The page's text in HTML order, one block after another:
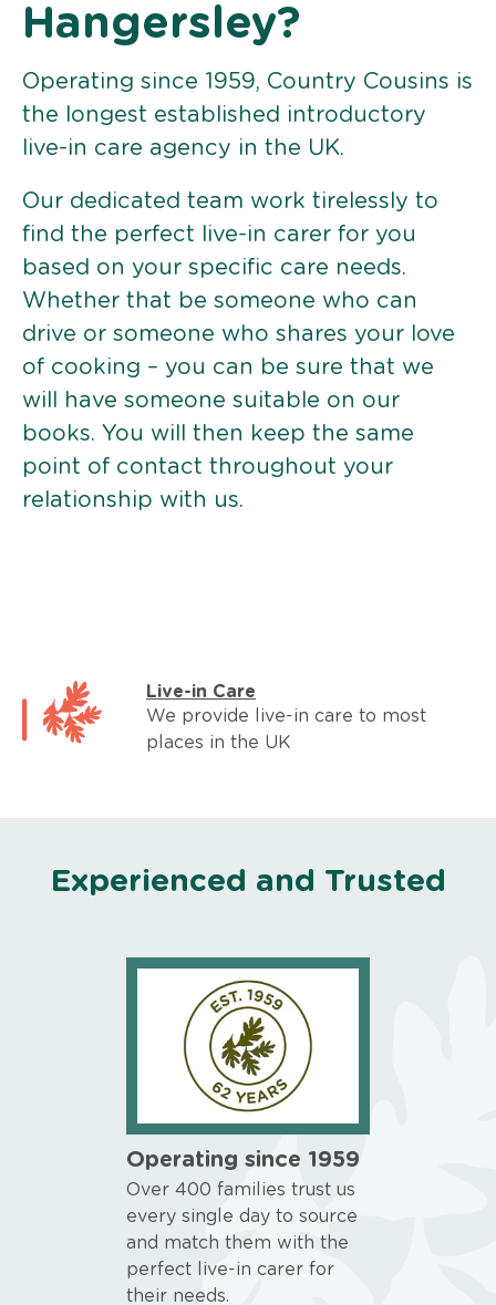
Hangersley?
Operating since 1959, Country Cousins is
the longest established introductory
live-in care agency in the UK.
Our dedicated team work tirelessly to
find the perfect live-in carer for you
based on your specific care needs.
Whether that be someone who can
drive or someone who shares your love
of cooking – you can be sure that we
will have someone suitable on our
books. You will then keep the same
point of contact throughout your
relationship with us.
Live-in Care
We provide live-in care to most
places in the UK
Experienced and Trusted
Operating since 1959
Over 400 families trust us
every single day to source
and match them with the
perfect live-in carer for
their needs.